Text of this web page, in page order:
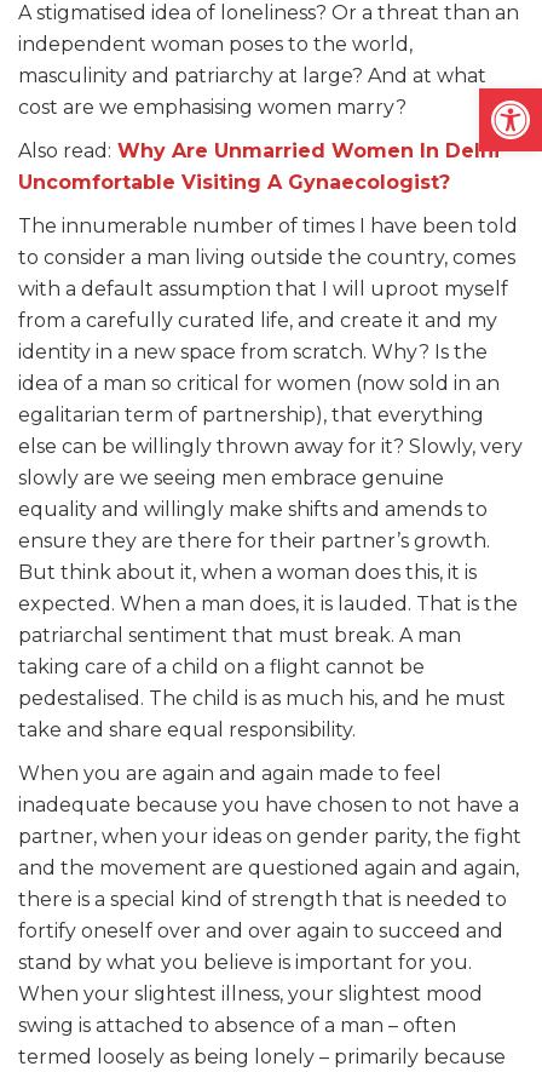
A stigmatised idea of loneliness? Or a threat than an
independent woman poses to the world,
masculinity and patriarchy at large? And at what
cost are we emphasising women marry?
Also read: Why Are Unmarried Women In Delhi
Uncomfortable Visiting A Gynaecologist?
The innumerable number of times I have been told
to consider a man living outside the country, comes
with a default assumption that I will uproot myself
from a carefully curated life, and create it and my
identity in a new space from scratch. Why? Is the
idea of a man so critical for women (now sold in an
egalitarian term of partnership), that everything
else can be willingly thrown away for it? Slowly, very
slowly are we seeing men embrace genuine
equality and willingly make shifts and amends to
ensure they are there for their partner’s growth.
But think about it, when a woman does this, it is
expected. When a man does, it is lauded. That is the
patriarchal sentiment that must break. A man
taking care of a child on a flight cannot be
pedestalised. The child is as much his, and he must
take and share equal responsibility.
When you are again and again made to feel
inadequate because you have chosen to not have a
partner, when your ideas on gender parity, the fight
and the movement are questioned again and again,
there is a special kind of strength that is needed to
fortify oneself over and over again to succeed and
stand by what you believe is important for you.
When your slightest illness, your slightest mood
swing is attached to absence of a man – often
termed loosely as being lonely – primarily because